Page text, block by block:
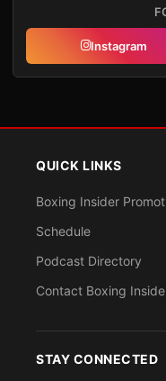
Instagram
QUICK LINKS
Boxing Insider
Schedule
Podcast Directory
Contact Boxing
STAY CONNECTED